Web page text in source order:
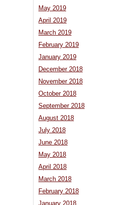
May 2019
April 2019
March 2019
February 2019
January 2019
December 2018
November 2018
October 2018
September 2018
August 2018
July 2018
June 2018
May 2018
April 2018
March 2018
February 2018
January 2018